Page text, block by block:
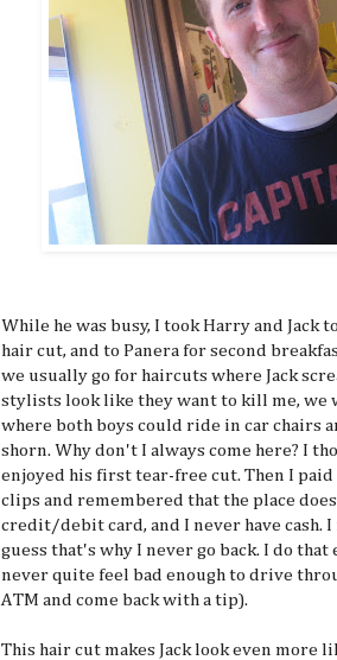
While he was busy, I took Harry and Jack
hair cut, and to Panera for second
we usually go for haircuts where Jack
stylists look like they want to kill me, we
where both boys could ride in car chairs
shorn. Why don't I always come here? I
enjoyed his first tear-free cut. Then I
clips and remembered that the place
credit/debit card, and I never have cash. I
guess that's why I never go back. I do
never quite feel bad enough to drive
ATM and come back with a tip).
This hair cut makes Jack look even more